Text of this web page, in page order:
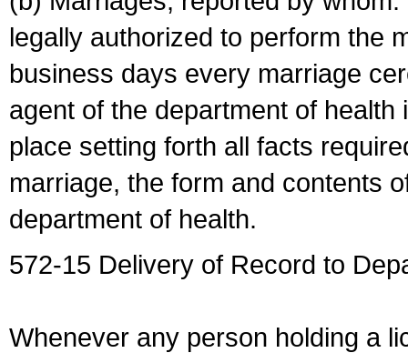
legally authorized to perform the
business days every marriage
agent of the department of
place setting forth all facts
marriage, the form and contents
department of health.
572-15 Delivery of Record to
Whenever any person holding a